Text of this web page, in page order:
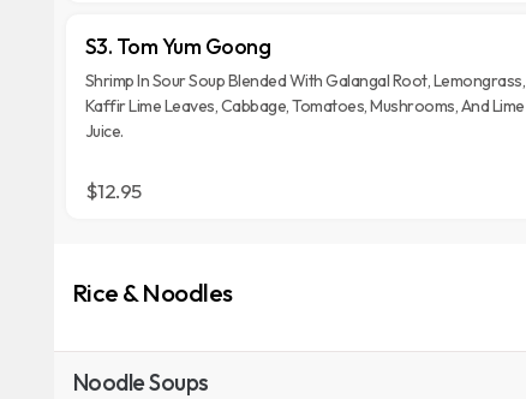
S3. Tom Yum Goong
Shrimp In Sour Soup Blended With Galangal Root, Lemongrass,
Kaffir Lime Leaves, Cabbage, Tomatoes, Mushrooms, And Lime
Juice.
$12.95
Rice & Noodles
Noodle Soups